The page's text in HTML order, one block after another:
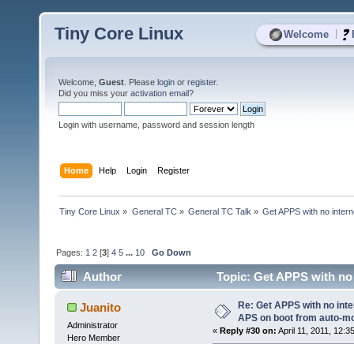
Welcome
Tiny Core Linux
Welcome, Guest . Please login or register.
Did you miss your activation email?
Login with username, password and session length
Home Help Login Register
Tiny Core Linux » General TC» General TC Talk » Get APPS with no
Pages: 1 2 [3]4 5 ... 10 Go Down
Author
Topic: Get APPS with
USB? (Read 70444 times)
Juanito
Administrator
Hero Member
Re: Get APPS with no
APS on boot from auto-
« Reply #30 on: April 11, 2011,